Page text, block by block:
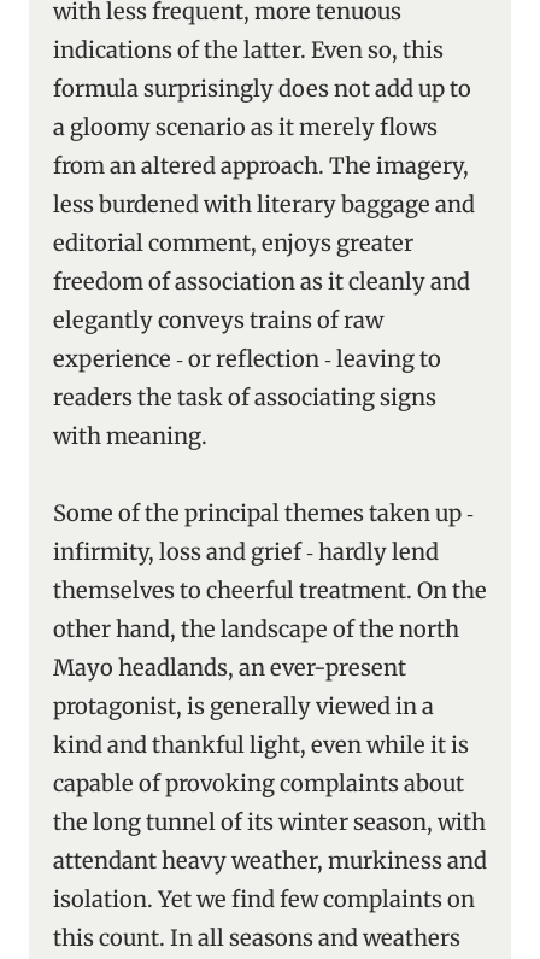
with less frequent, more tenuous
indications of the latter. Even so, this
formula surprisingly does not add up to
a gloomy scenario as it merely flows
from an altered approach. The imagery,
less burdened with literary baggage and
editorial comment, enjoys greater
freedom of association as it cleanly and
elegantly conveys trains of raw
experience ‑ or reflection ‑ leaving to
readers the task of associating signs
with meaning.
Some of the principal themes taken up ‑
infirmity, loss and grief ‑ hardly lend
themselves to cheerful treatment. On the
other hand, the landscape of the north
Mayo headlands, an ever-present
protagonist, is generally viewed in a
kind and thankful light, even while it is
capable of provoking complaints about
the long tunnel of its winter season, with
attendant heavy weather, murkiness and
isolation. Yet we find few complaints on
this count. In all seasons and weathers